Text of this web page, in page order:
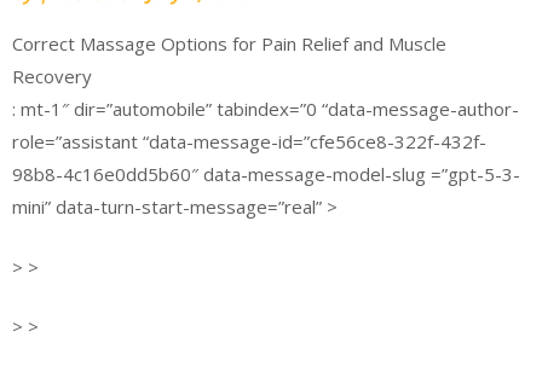
Correct Massage Options for Pain Relief and Muscle
Recovery
: mt-1″ dir=”automobile” tabindex=”0 “data-message-author-
role=”assistant “data-message-id=”cfe56ce8-322f-432f-
98b8-4c16e0dd5b60″ data-message-model-slug =”gpt-5-3-
mini” data-turn-start-message=”real” >
> >
> >